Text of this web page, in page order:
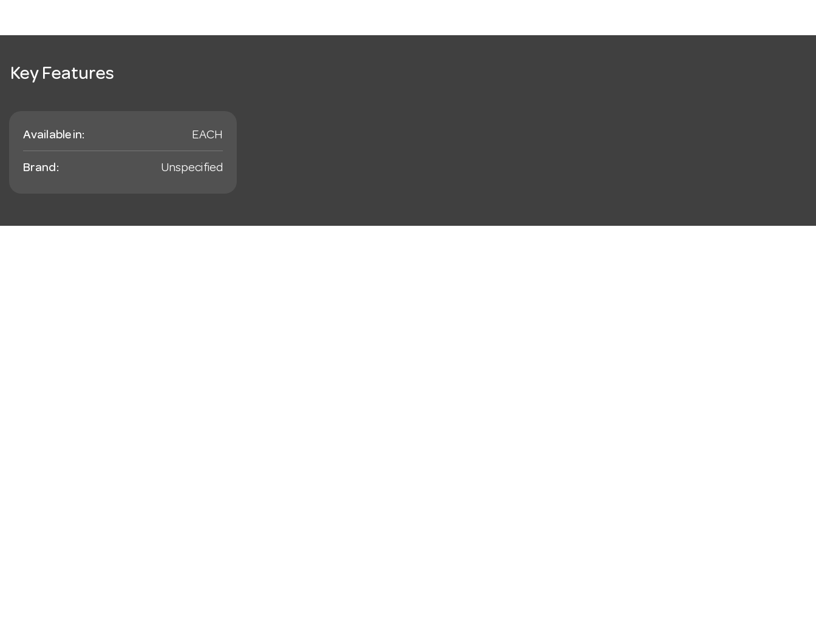
Key Features
Available in: EACH
Brand: Unspecified